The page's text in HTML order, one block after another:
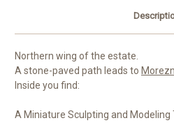
Northern wing of the estate.
A stone-paved path leads to
Inside you find:
A Miniature Sculpting and Modeling